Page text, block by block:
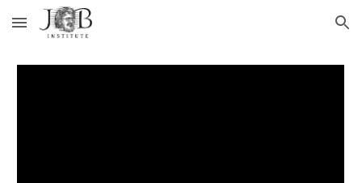
Skip to main content Skip to navigation